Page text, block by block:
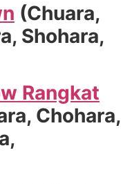
(Chuara,
Shohara,
Rangkat
Chohara,